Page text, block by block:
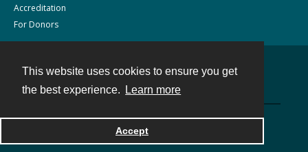
This website uses cookies to ensure you get
the best experience.
Learn more
Accept
Accreditation
For Donors
Powered by